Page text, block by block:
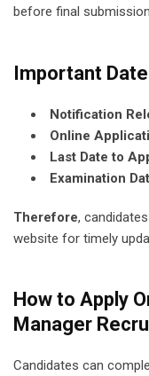
before final
Important
Notification
Online
Last Date to
Examination
Therefore,
website for timely
How to Apply
Manager
Candidates can